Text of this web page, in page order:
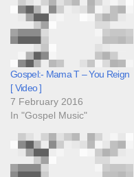
Gospel:- Mama T – You Reign
[ Video ]
7 February 2016
In "Gospel Music"